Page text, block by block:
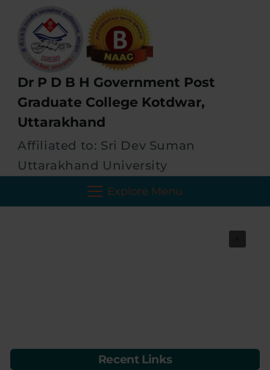
Affiliated to: Sri Dev Suman
Uttarakhand University
Dr P D B H Government Post
Graduate College Kotdwar,
Uttarakhand
Explore Menu
Recent Links